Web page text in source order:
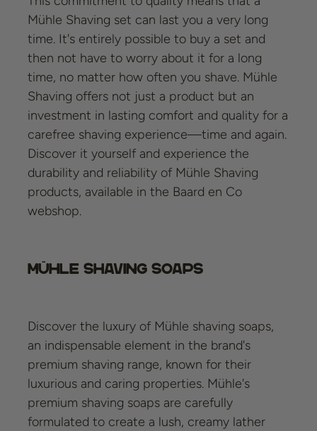
Mühle Shaving set can last you a very long
time. It's entirely possible to buy a set and
then not have to worry about it for a long
time, no matter how often you shave. Mühle
Shaving offers not just a product but an
investment in lasting comfort and quality for a
carefree shaving experience—time and again.
Discover it yourself and experience the
durability and reliability of Mühle Shaving
products, available in the Baard en Co
webshop.
Mühle Shaving Soaps
Discover the luxury of Mühle shaving soaps,
an indispensable element in the brand's
premium shaving range, known for their
luxurious and caring properties. Mühle's
premium shaving soaps are carefully
formulated to create a lush, creamy lather